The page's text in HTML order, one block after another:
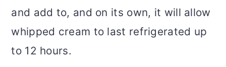
and add to, and on its own, it will allow
whipped cream to last refrigerated up
to 12 hours.